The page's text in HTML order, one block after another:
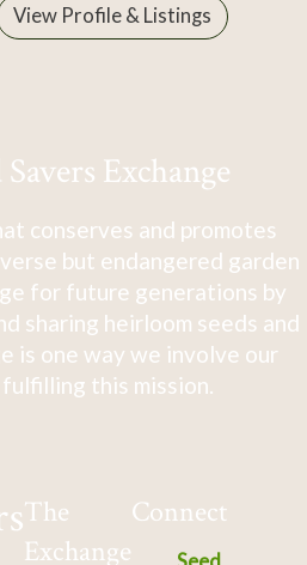
View Profile & Listings
Exchange
conserves and promotes
but endangered garden
for future generations by
sharing heirloom seeds and
is one way we involve our
this mission.
The
Exchange
Connect